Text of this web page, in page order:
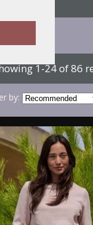
1-24 of 86
by: